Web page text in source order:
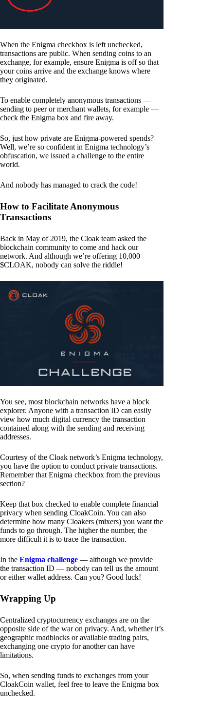
When the Enigma checkbox is left unchecked,
transactions are public. When sending coins to an
exchange, for example, ensure Enigma is off so that
your coins arrive and the exchange knows where
they originated.
To enable completely anonymous transactions —
sending to peer or merchant wallets, for example —
check the Enigma box and fire away.
So, just how private are Enigma-powered spends?
Well, we’re so confident in Enigma technology’s
obfuscation, we issued a challenge to the entire
world.
And nobody has managed to crack the code!
How to Facilitate Anonymous
Transactions
Back in May of 2019, the Cloak team asked the
blockchain community to come and hack our
network. And although we’re offering 10,000
$CLOAK, nobody can solve the riddle!
You see, most blockchain networks have a block
explorer. Anyone with a transaction ID can easily
view how much digital currency the transaction
contained along with the sending and receiving
addresses.
Courtesy of the Cloak network’s Enigma technology,
you have the option to conduct private transactions.
Remember that Enigma checkbox from the previous
section?
Keep that box checked to enable complete financial
privacy when sending CloakCoin. You can also
determine how many Cloakers (mixers) you want the
funds to go through. The higher the number, the
more difficult it is to trace the transaction.
In the Enigma challenge — although we provide
the transaction ID — nobody can tell us the amount
or either wallet address. Can you? Good luck!
Wrapping Up
Centralized cryptocurrency exchanges are on the
opposite side of the war on privacy. And, whether it’s
geographic roadblocks or available trading pairs,
exchanging one crypto for another can have
limitations.
So, when sending funds to exchanges from your
CloakCoin wallet, feel free to leave the Enigma box
unchecked.